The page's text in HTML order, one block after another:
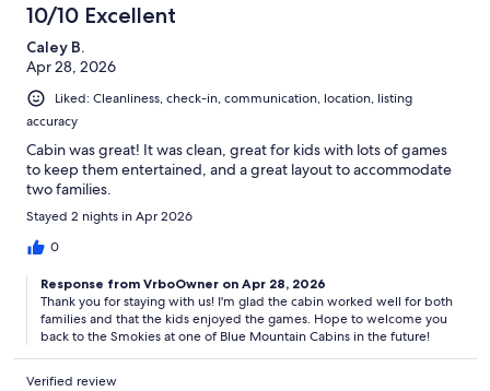
* Reservation Requirements: Minimum age 25. Primary guest ID and
signed Agreement required within 48 hours.
cleaning.
* Arrival Info: Instructions sent 2–3 days before check-in.
* Guest Responsibilities: Guests must inspect the house within 1
hour of check-in and report any issues to the Owners. Unreported
issues may be deemed the guest’s responsibility. All concerns or
complaints must be submitted in writing (via text or email) before
departure, allowing the Owners reasonable time to address and
document them.
* To ensure a peaceful environment, please keep noise to a
minimum when using outdoor amenities between 10 PM and 8 AM.
We hope your stay at Appalachian Escape Cabin is filled with
cherished memories, and we appreciate you treating this mountain
10/10 Excellent
Caley B.
Apr 28, 2026
Liked: Cleanliness, check-in, communication, location, listing
accuracy
Cabin was great! It was clean, great for kids with lots of games
to keep them entertained, and a great layout to accommodate
two families.
Stayed 2 nights in Apr 2026
0
Response from VrboOwner on Apr 28, 2026
Thank you for staying with us! I'm glad the cabin worked well for both
families and that the kids enjoyed the games. Hope to welcome you
back to the Smokies at one of Blue Mountain Cabins in the future!
Verified review